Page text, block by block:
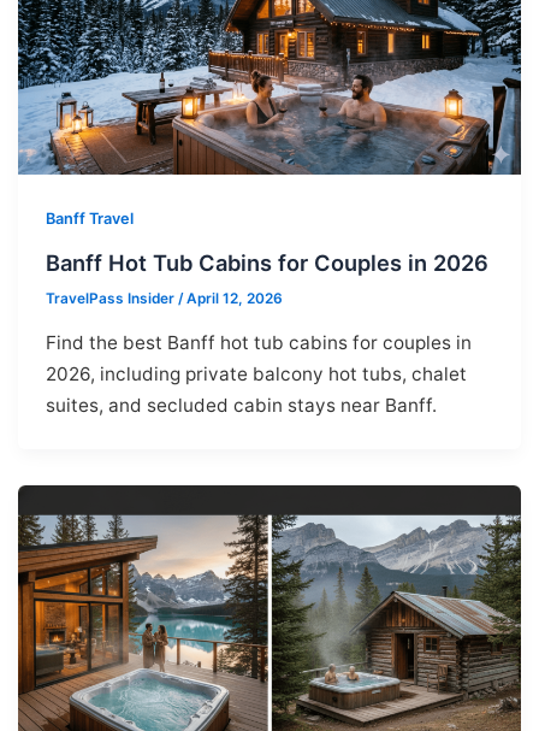
Banff Travel
Banff Hot Tub Cabins for Couples in 2026
TravelPass Insider /April 12, 2026
Find the best Banff hot tub cabins for couples in
2026, including private balcony hot tubs, chalet
suites, and secluded cabin stays near Banff.